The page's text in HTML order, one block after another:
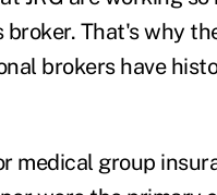
That's why
brokers have
medical group